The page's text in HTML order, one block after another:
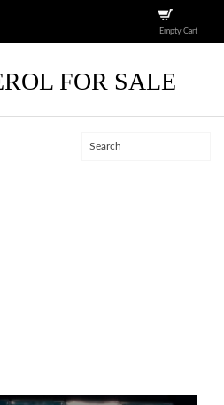
Empty Cart
FOR SALE